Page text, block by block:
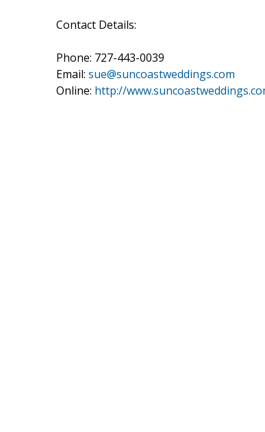
Contact Details:
Phone: 727-443-0039
Email: sue@suncoastweddings.com
Online: http://